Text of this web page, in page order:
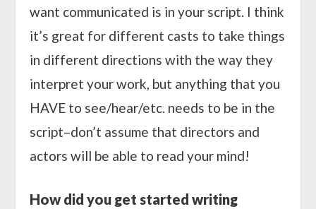
want communicated is in your script. I think
it’s great for different casts to take things
in different directions with the way they
interpret your work, but anything that you
HAVE to see/hear/etc. needs to be in the
script–don’t assume that directors and
actors will be able to read your mind!
How did you get started writing